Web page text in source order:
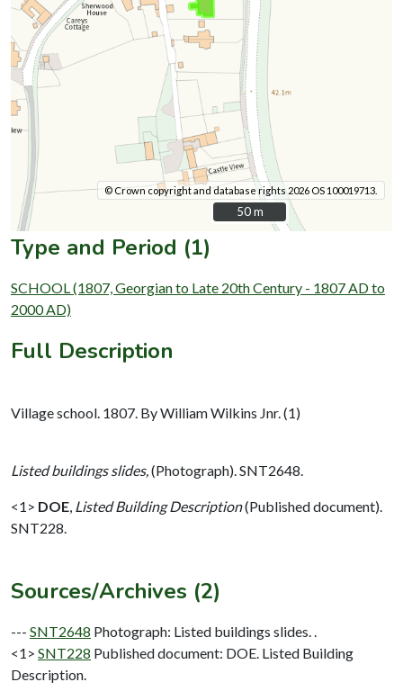
© Crown copyright and database rights 2026 OS 100019713.
50 m
50 m
Type and Period (1)
SCHOOL (1807, Georgian to Late 20th Century - 1807 AD to
2000 AD)
Full Description
Village school. 1807. By William Wilkins Jnr. (1)
Listed buildings slides,(Photograph). SNT2648.
<1> DOE, Listed Building Description(Published document).
SNT228.
Sources/Archives (2)
--- SNT2648 Photograph: Listed buildings slides. .
<1> SNT228 Published document: DOE. Listed Building
Description.